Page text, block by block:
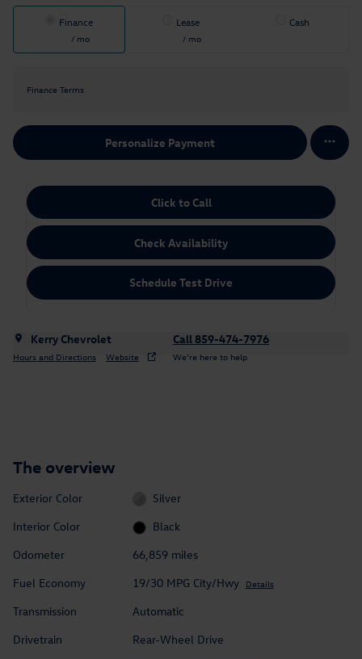
Finance
/ mo
Lease
/ mo
Cash
Finance Terms
Personalize Payment
Click to Call
Check Availability
Schedule Test Drive
Kerry Chevrolet
Hours and Directions Website
Call 859-474-7976
We’re here to help
The overview
Exterior Color
Silver
Interior Color
Black
Odometer
66,859 miles
Fuel Economy
19/30 MPG City/Hwy Details
Transmission
Automatic
Drivetrain
Rear-Wheel Drive